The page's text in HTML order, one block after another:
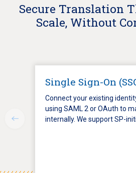
Secure Translation
Scale, Without
Single Sign-On
Connect your existing
using SAML 2 or OAuth to
internally. We support SP-